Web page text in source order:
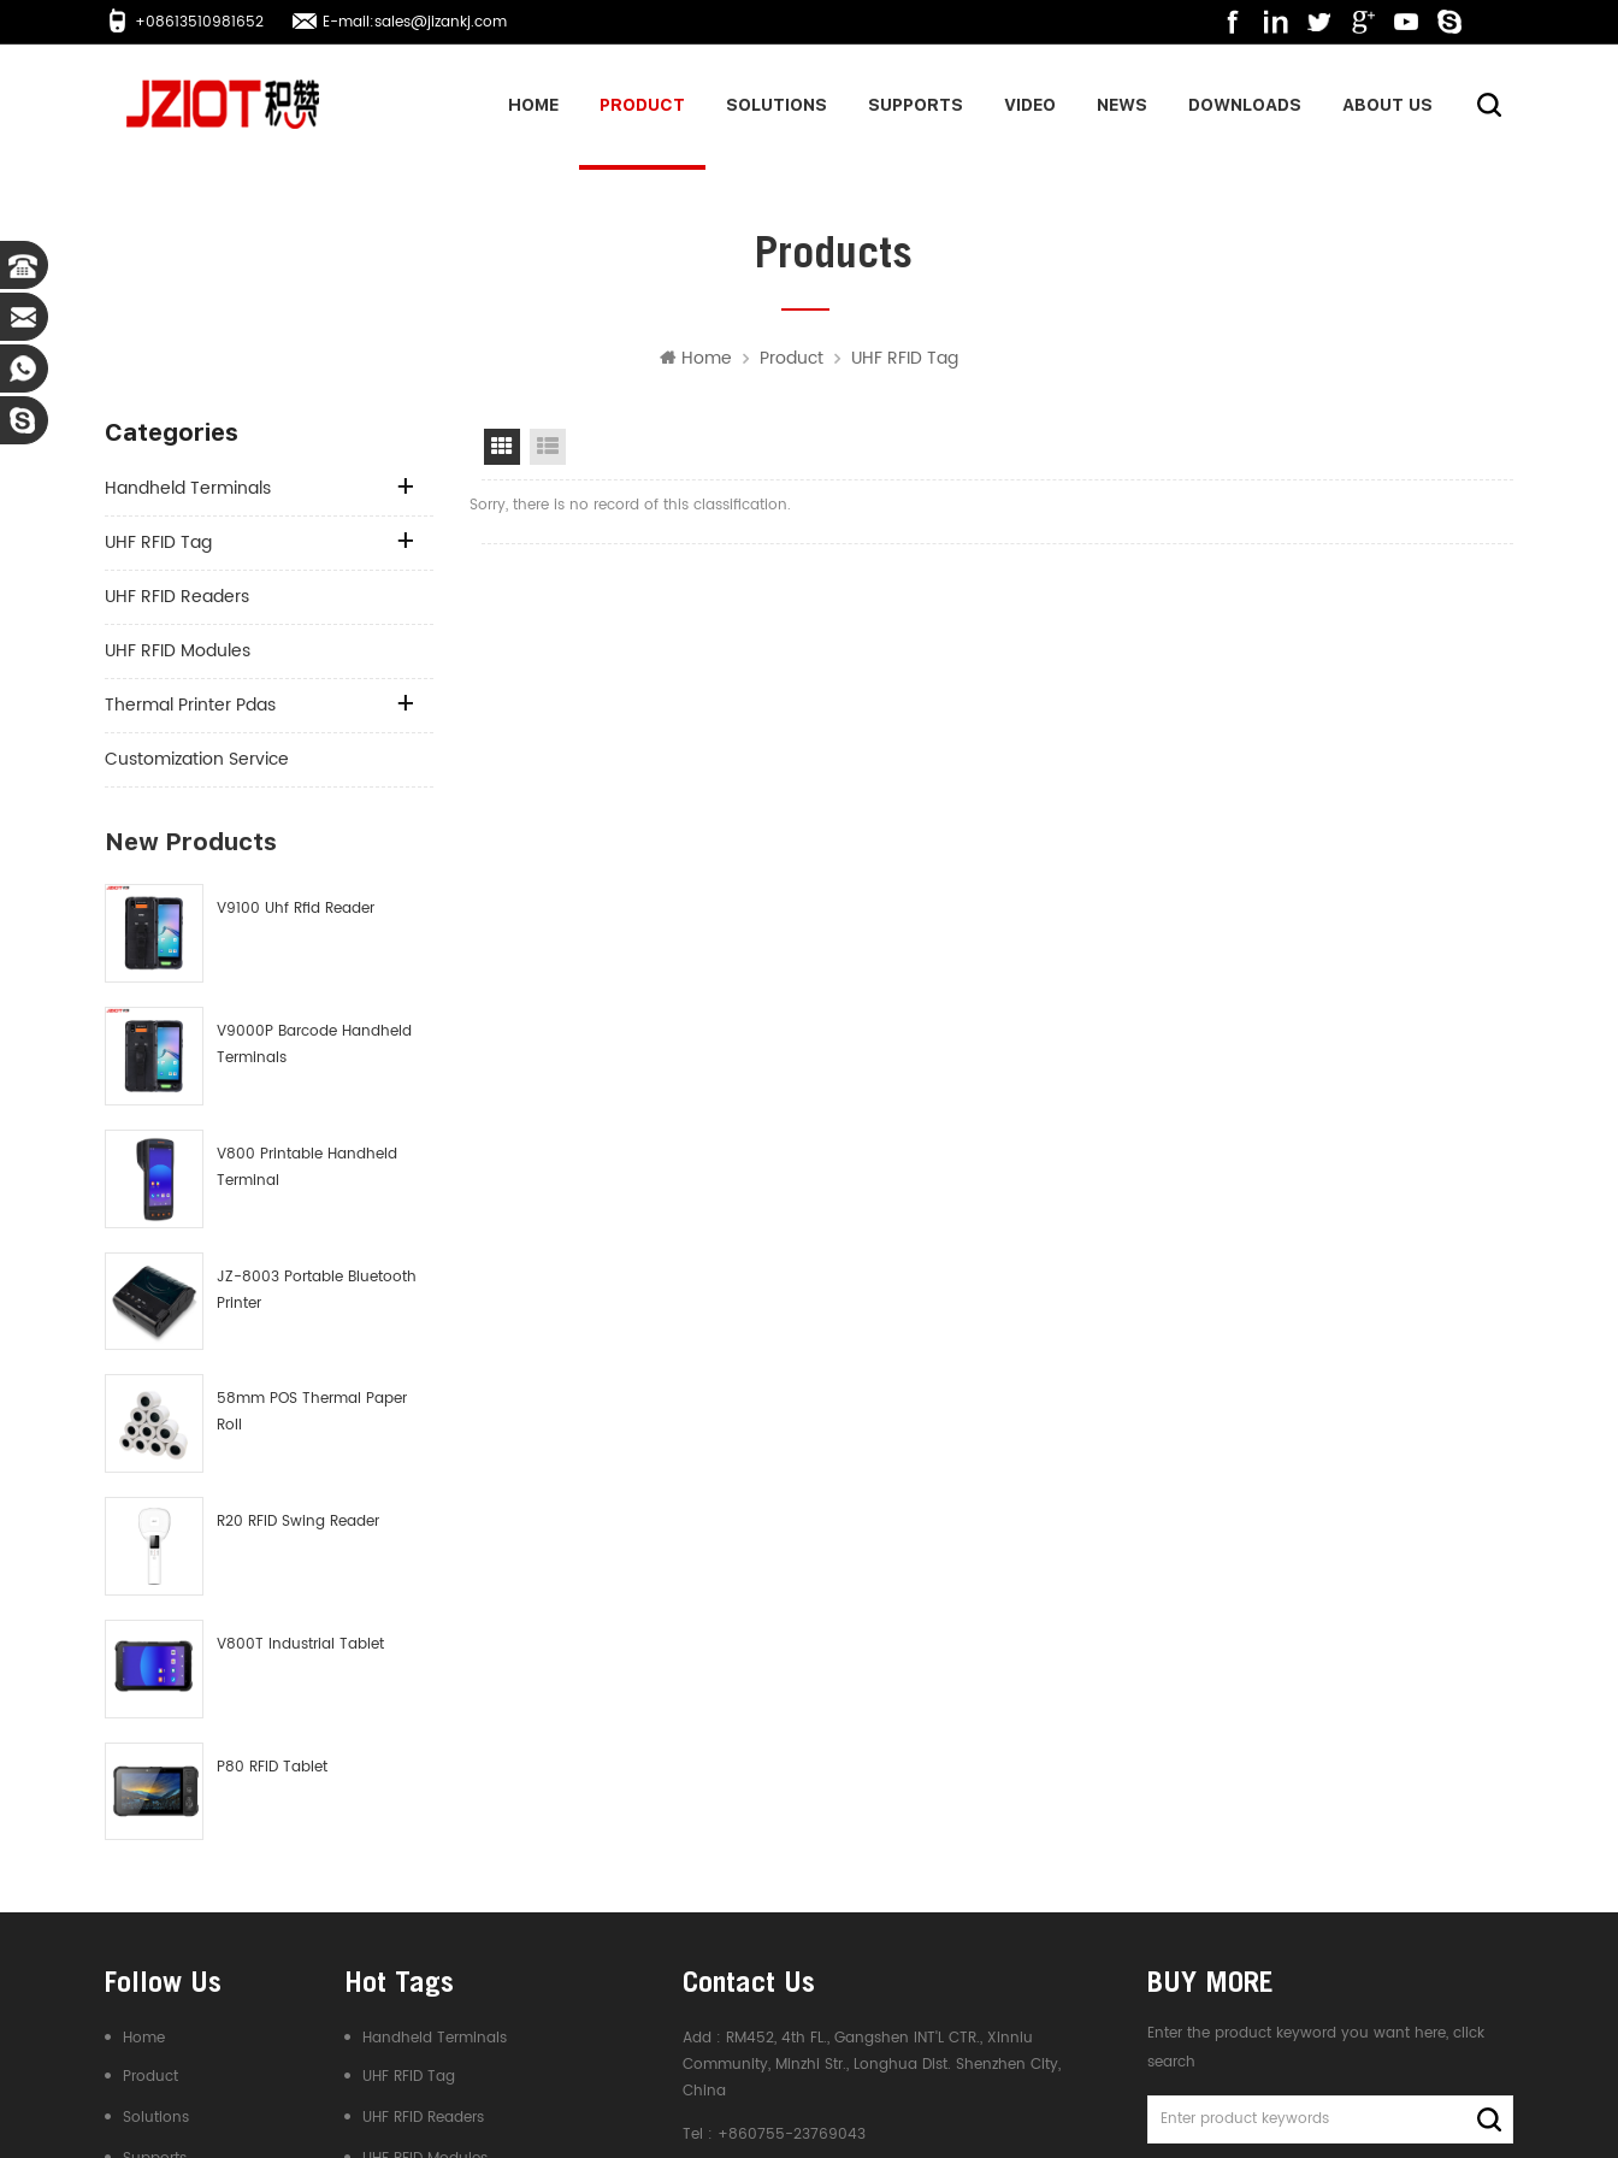
+08613510981652 E-mail:sales@jizankj.com
HOME PRODUCT SOLUTIONS SUPPORTS VIDEO NEWS DOWNLOADS ABOUT US
Products
Home Product UHF RFID Tag
Categories
Handheld Terminals
UHF RFID Tag
UHF RFID Readers
UHF RFID Modules
Thermal Printer Pdas
Customization Service
New Products
V9100 Uhf Rfid Reader
V9000P Barcode Handheld
Terminals
V800 Printable Handheld
Terminal
JZ-8003 Portable Bluetooth
Printer
58mm POS Thermal Paper
Roll
R20 RFID Swing Reader
V800T Industrial Tablet
P80 RFID Tablet
Grid View
Sorry, there is no record of this classification.
Follow Us
Home
Product
Solutions
Hot Tags
Handheld Terminals
UHF RFID Tag
UHF RFID Readers
Contact Us
Add : RM452, 4th FL., Gangshen INT'L CTR., Xinniu
Community, Minzhi Str., Longhua Dist. Shenzhen City,
China
Tel : +860755-23769043
BUY MORE
Enter the product keyword you want here, click
search